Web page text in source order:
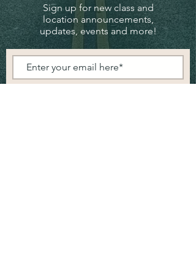
Sign up for new class and
location announcements,
updates, events and more!